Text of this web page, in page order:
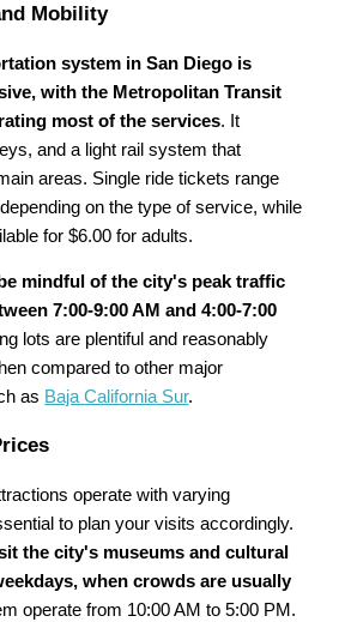
Mobility
system in San Diego is
with the Metropolitan Transit
most of the services. It
and a light rail system that
areas. Single ride tickets range
on the type of service, while
for $6.00 for adults.
be mindful of the city's peak traffic
7:00-9:00 AM and 4:00-7:00
lots are plentiful and reasonably
compared to other major
as Baja California Sur.
operate with varying
to plan your visits accordingly.
the city's museums and cultural
when crowds are usually
operate from 10:00 AM to 5:00 PM.